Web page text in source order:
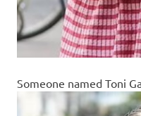
Someone named Toni